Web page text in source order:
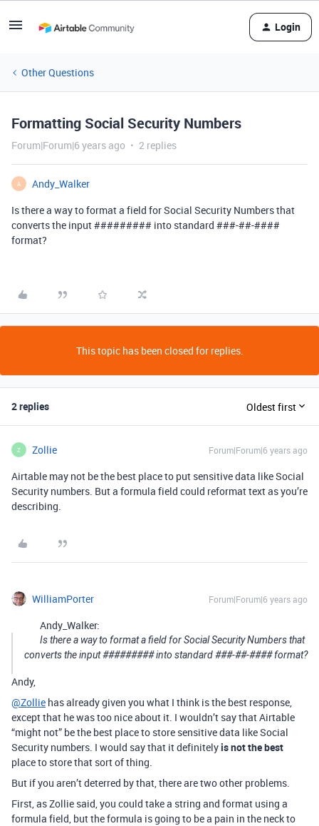
Login
Other Questions
Formatting Social Security Numbers
Forum|Forum|6 years ago 2 replies
A
Andy_Walker
Is there a way to format a field for Social Security Numbers that
converts the input ######### into standard ###-##-####
format?
This topic has been closed for replies.
2 replies Oldest first
Z Zollie Forum|Forum|6 years ago
Airtable may not be the best place to put sensitive data like Social
Security numbers. But a formula field could reformat text as you’re
describing.
WilliamPorter Forum|Forum|6 years ago
Andy_Walker:
Is there a way to format a field for Social Security Numbers that
converts the input ######### into standard ###-##-#### format?
Andy,
@Zollie has already given you what I think is the best response,
except that he was too nice about it. I wouldn’t say that Airtable
“might not” be the best place to store sensitive data like Social
Security numbers. I would say that it definitelyis not the best
place to store that sort of thing.
But if you aren’t deterred by that, there are two other problems.
First, as Zollie said, you could take a string and format using a
formula field, but the formula is going to be a pain in the neck to